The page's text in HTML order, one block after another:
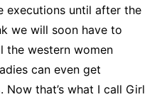
executions until after the
we will soon have to
the western women
can even get
that’s what I call Girl